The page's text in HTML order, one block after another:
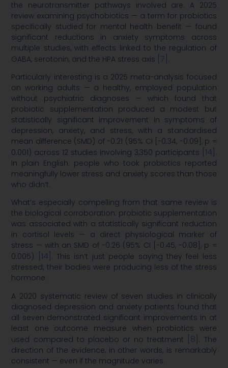
the neurotransmitter pathways involved are. A 2025
review examining psychobiotics — a term for probiotics
specifically studied for mental health benefit — found
significant reductions in anxiety symptoms across
multiple studies, with effects linked to the regulation of
GABA, serotonin, and the HPA stress axis [7] .
Particularly interesting is a 2025 meta-analysis focused
on working adults — a healthy, employed population
without psychiatric diagnoses — which found that
probiotic supplementation produced a modest but
statistically significant improvement in symptoms of
depression, anxiety, and stress, with a standardised
mean difference (SMD) of -0.21 (95% CI [-0.34, -0.09], p =
0.001) across 12 studies involving 3,350 participants [14] .
In plain English: people who took probiotics reported
meaningfully lower stress and anxiety scores than those
who didn’t.
What’s especially compelling from that same review is
the biological corroboration: probiotic supplementation
was associated with a statistically significant reduction
in cortisol levels — a direct physiological marker of
stress — with an SMD of -0.26 (95% CI [-0.45, -0.08], p =
0.005)
[14] . This isn’t just people saying they feel less
stressed; their bodies were producing less of the stress
hormone.
A 2020 systematic review of seven studies in clinically
diagnosed depression and anxiety patients found that
all seven demonstrated significant improvements in at
least one outcome measure when probiotics were
used compared to placebo or no treatment
[8] . The
direction of the evidence, in other words, is remarkably
consistent — even if the magnitude varies.